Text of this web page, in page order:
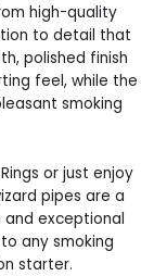
high-quality
to detail that
polished finish
feel, while the
smoking
or just enjoy
pipes are a
exceptional
any smoking
starter.